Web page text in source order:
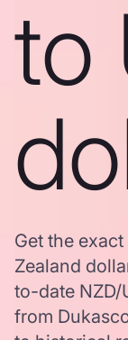
to
Get the
Zealand
to-date NZD/
from